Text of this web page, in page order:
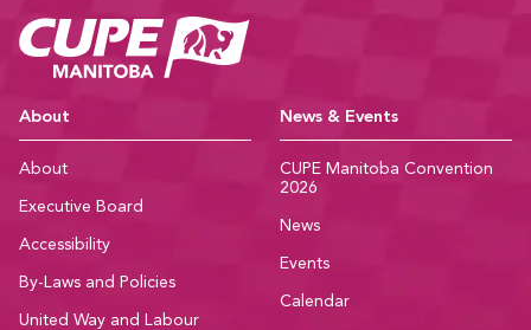
CUPE Manitoba
About
About
Executive Board
Accessibility
By-Laws and Policies
United Way and Labour
News & Events
CUPE Manitoba Convention
2026
News
Events
Calendar